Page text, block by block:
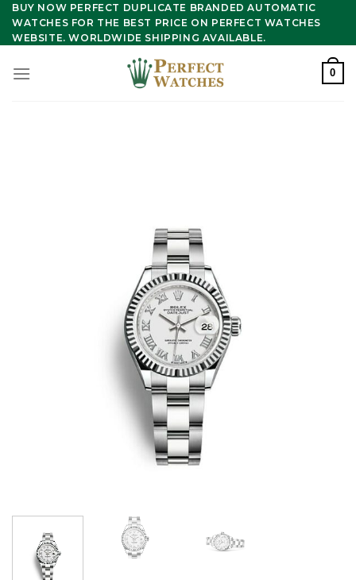
Skip
content
BUY NOW PERFECT DUPLICATE BRANDED AUTOMATIC
WATCHES FOR THE BEST PRICE ON PERFECT WATCHES
WEBSITE. WORLDWIDE SHIPPING AVAILABLE.
0